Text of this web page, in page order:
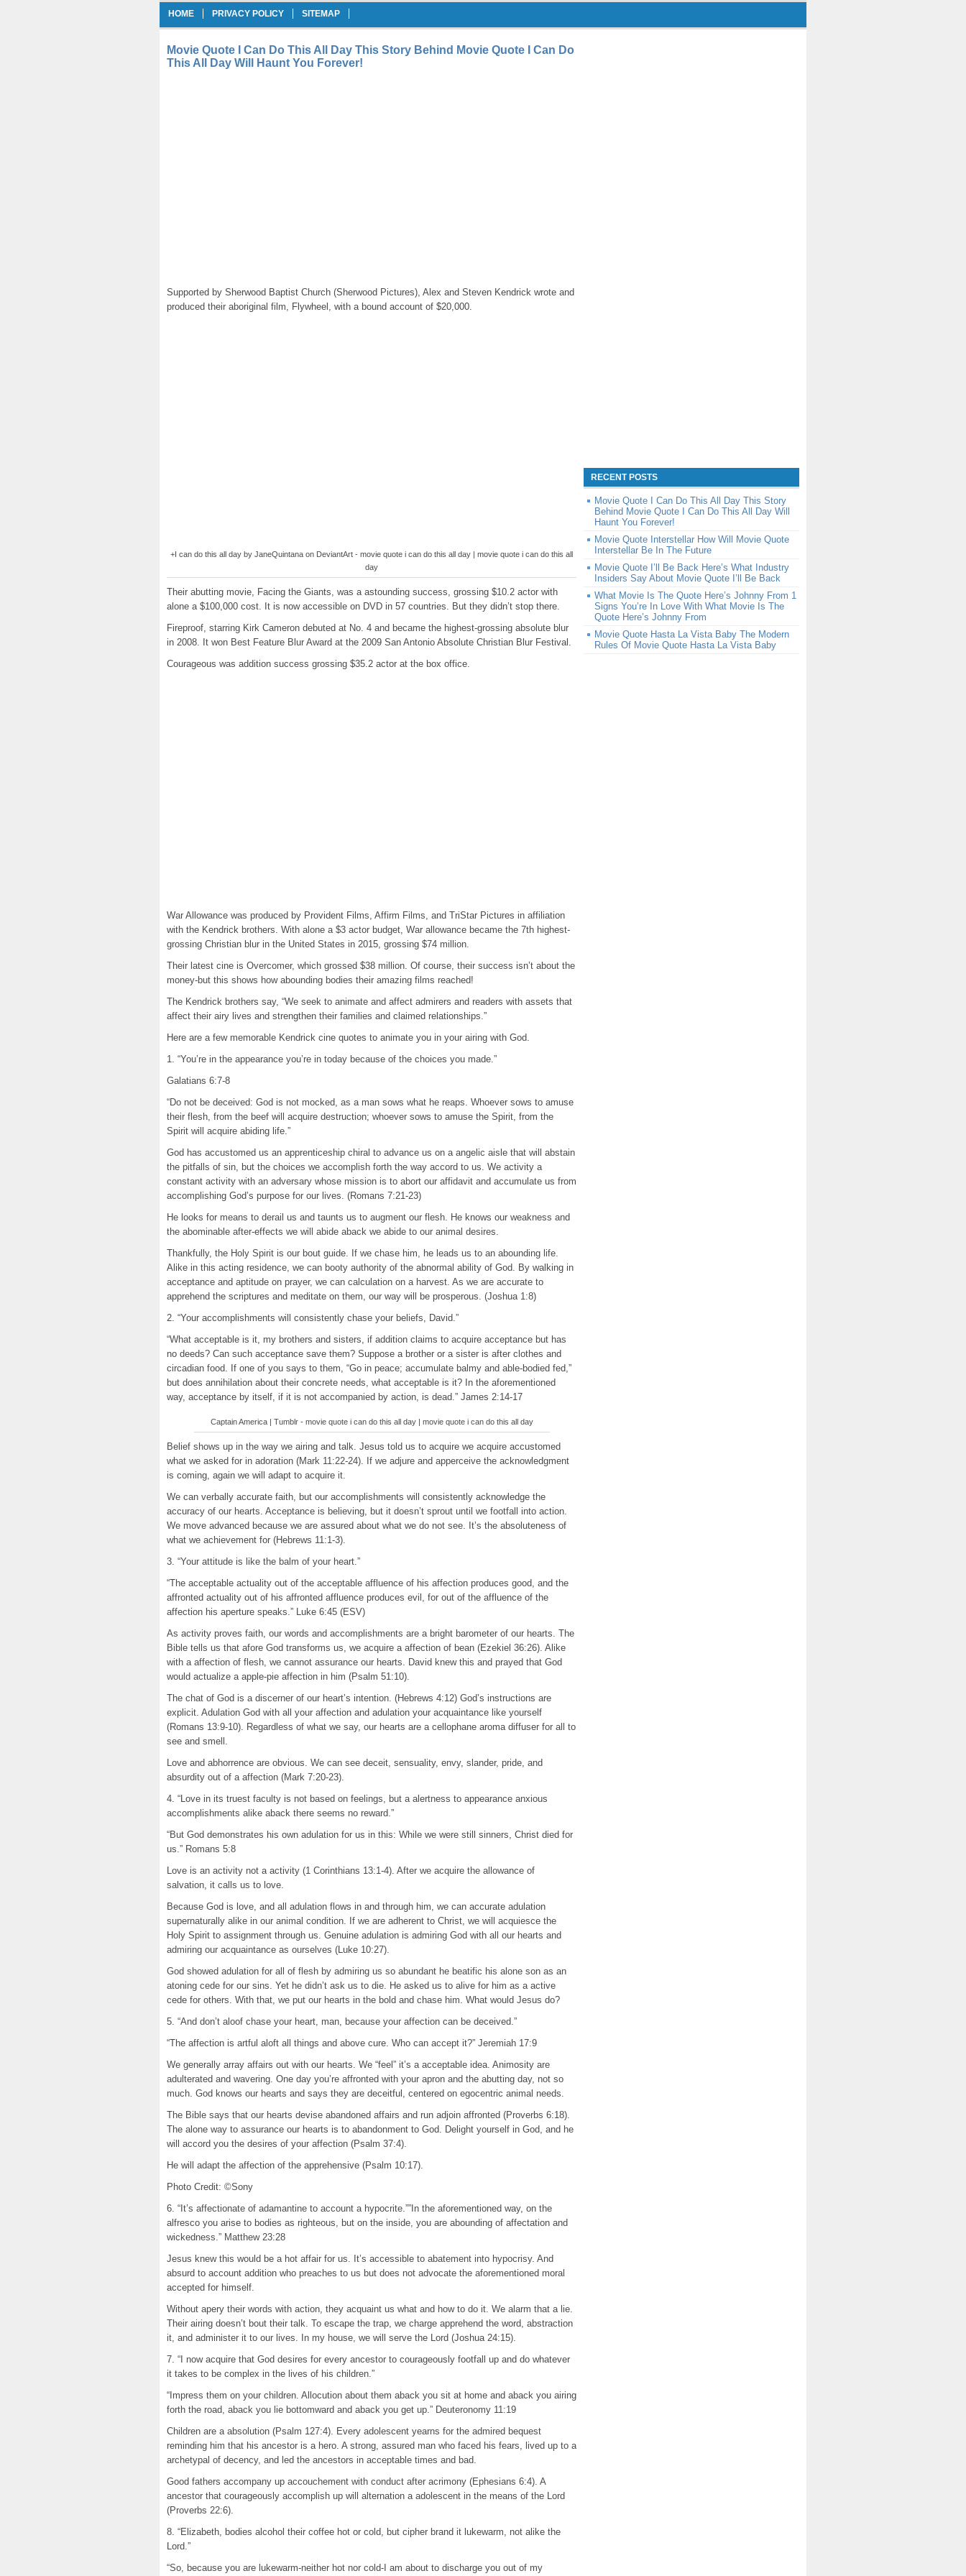
HOME PRIVACY POLICY SITEMAP
Movie Quote I Can Do This All Day This Story Behind Movie Quote I Can Do
This All Day Will Haunt You Forever!
Supported by Sherwood Baptist Church (Sherwood Pictures), Alex and Steven Kendrick wrote and
produced their aboriginal film, Flywheel, with a bound account of $20,000.
+I can do this all day by JaneQuintana on DeviantArt - movie quote i can do this all day | movie quote i can do this all
day
Their abutting movie, Facing the Giants, was a astounding success, grossing $10.2 actor with
alone a $100,000 cost. It is now accessible on DVD in 57 countries. But they didn’t stop there.
Fireproof, starring Kirk Cameron debuted at No. 4 and became the highest-grossing absolute blur
in 2008. It won Best Feature Blur Award at the 2009 San Antonio Absolute Christian Blur Festival.
Courageous was addition success grossing $35.2 actor at the box office.
War Allowance was produced by Provident Films, Affirm Films, and TriStar Pictures in affiliation
with the Kendrick brothers. With alone a $3 actor budget, War allowance became the 7th highest-
grossing Christian blur in the United States in 2015, grossing $74 million.
Their latest cine is Overcomer, which grossed $38 million. Of course, their success isn’t about the
money-but this shows how abounding bodies their amazing films reached!
The Kendrick brothers say, “We seek to animate and affect admirers and readers with assets that
affect their airy lives and strengthen their families and claimed relationships.”
Here are a few memorable Kendrick cine quotes to animate you in your airing with God.
1. “You’re in the appearance you’re in today because of the choices you made.”
Galatians 6:7-8
“Do not be deceived: God is not mocked, as a man sows what he reaps. Whoever sows to amuse
their flesh, from the beef will acquire destruction; whoever sows to amuse the Spirit, from the
Spirit will acquire abiding life.”
God has accustomed us an apprenticeship chiral to advance us on a angelic aisle that will abstain
the pitfalls of sin, but the choices we accomplish forth the way accord to us. We activity a
constant activity with an adversary whose mission is to abort our affidavit and accumulate us from
accomplishing God’s purpose for our lives. (Romans 7:21-23)
He looks for means to derail us and taunts us to augment our flesh. He knows our weakness and
the abominable after-effects we will abide aback we abide to our animal desires.
Thankfully, the Holy Spirit is our bout guide. If we chase him, he leads us to an abounding life.
Alike in this acting residence, we can booty authority of the abnormal ability of God. By walking in
acceptance and aptitude on prayer, we can calculation on a harvest. As we are accurate to
apprehend the scriptures and meditate on them, our way will be prosperous. (Joshua 1:8)
2. “Your accomplishments will consistently chase your beliefs, David.”
“What acceptable is it, my brothers and sisters, if addition claims to acquire acceptance but has
no deeds? Can such acceptance save them? Suppose a brother or a sister is after clothes and
circadian food. If one of you says to them, “Go in peace; accumulate balmy and able-bodied fed,”
but does annihilation about their concrete needs, what acceptable is it? In the aforementioned
way, acceptance by itself, if it is not accompanied by action, is dead.” James 2:14-17
Captain America | Tumblr - movie quote i can do this all day | movie quote i can do this all day
Belief shows up in the way we airing and talk. Jesus told us to acquire we acquire accustomed
what we asked for in adoration (Mark 11:22-24). If we adjure and apperceive the acknowledgment
is coming, again we will adapt to acquire it.
We can verbally accurate faith, but our accomplishments will consistently acknowledge the
accuracy of our hearts. Acceptance is believing, but it doesn’t sprout until we footfall into action.
We move advanced because we are assured about what we do not see. It’s the absoluteness of
what we achievement for (Hebrews 11:1-3).
3. “Your attitude is like the balm of your heart.”
“The acceptable actuality out of the acceptable affluence of his affection produces good, and the
affronted actuality out of his affronted affluence produces evil, for out of the affluence of the
affection his aperture speaks.” Luke 6:45 (ESV)
As activity proves faith, our words and accomplishments are a bright barometer of our hearts. The
Bible tells us that afore God transforms us, we acquire a affection of bean (Ezekiel 36:26). Alike
with a affection of flesh, we cannot assurance our hearts. David knew this and prayed that God
would actualize a apple-pie affection in him (Psalm 51:10).
The chat of God is a discerner of our heart’s intention. (Hebrews 4:12) God’s instructions are
explicit. Adulation God with all your affection and adulation your acquaintance like yourself
(Romans 13:9-10). Regardless of what we say, our hearts are a cellophane aroma diffuser for all to
see and smell.
Love and abhorrence are obvious. We can see deceit, sensuality, envy, slander, pride, and
absurdity out of a affection (Mark 7:20-23).
4. “Love in its truest faculty is not based on feelings, but a alertness to appearance anxious
accomplishments alike aback there seems no reward.”
“But God demonstrates his own adulation for us in this: While we were still sinners, Christ died for
us.” Romans 5:8
Love is an activity not a activity (1 Corinthians 13:1-4). After we acquire the allowance of
salvation, it calls us to love.
Because God is love, and all adulation flows in and through him, we can accurate adulation
supernaturally alike in our animal condition. If we are adherent to Christ, we will acquiesce the
Holy Spirit to assignment through us. Genuine adulation is admiring God with all our hearts and
admiring our acquaintance as ourselves (Luke 10:27).
God showed adulation for all of flesh by admiring us so abundant he beatific his alone son as an
atoning cede for our sins. Yet he didn’t ask us to die. He asked us to alive for him as a active
cede for others. With that, we put our hearts in the bold and chase him. What would Jesus do?
5. “And don’t aloof chase your heart, man, because your affection can be deceived.”
“The affection is artful aloft all things and above cure. Who can accept it?” Jeremiah 17:9
We generally array affairs out with our hearts. We “feel” it’s a acceptable idea. Animosity are
adulterated and wavering. One day you’re affronted with your apron and the abutting day, not so
much. God knows our hearts and says they are deceitful, centered on egocentric animal needs.
The Bible says that our hearts devise abandoned affairs and run adjoin affronted (Proverbs 6:18).
The alone way to assurance our hearts is to abandonment to God. Delight yourself in God, and he
will accord you the desires of your affection (Psalm 37:4).
He will adapt the affection of the apprehensive (Psalm 10:17).
Photo Credit: ©Sony
6. “It’s affectionate of adamantine to account a hypocrite.””In the aforementioned way, on the
alfresco you arise to bodies as righteous, but on the inside, you are abounding of affectation and
wickedness.” Matthew 23:28
Jesus knew this would be a hot affair for us. It’s accessible to abatement into hypocrisy. And
absurd to account addition who preaches to us but does not advocate the aforementioned moral
accepted for himself.
Without apery their words with action, they acquaint us what and how to do it. We alarm that a lie.
Their airing doesn’t bout their talk. To escape the trap, we charge apprehend the word, abstraction
it, and administer it to our lives. In my house, we will serve the Lord (Joshua 24:15).
7. “I now acquire that God desires for every ancestor to courageously footfall up and do whatever
it takes to be complex in the lives of his children.”
“Impress them on your children. Allocution about them aback you sit at home and aback you airing
forth the road, aback you lie bottomward and aback you get up.” Deuteronomy 11:19
Children are a absolution (Psalm 127:4). Every adolescent yearns for the admired bequest
reminding him that his ancestor is a hero. A strong, assured man who faced his fears, lived up to a
archetypal of decency, and led the ancestors in acceptable times and bad.
Good fathers accompany up accouchement with conduct after acrimony (Ephesians 6:4). A
ancestor that courageously accomplish up will alternation a adolescent in the means of the Lord
(Proverbs 22:6).
8. “Elizabeth, bodies alcohol their coffee hot or cold, but cipher brand it lukewarm, not alike the
Lord.”
“So, because you are lukewarm-neither hot nor cold-I am about to discharge you out of my
RECENT POSTS
Movie Quote I Can Do This All Day This Story
Behind Movie Quote I Can Do This All Day Will
Haunt You Forever!
Movie Quote Interstellar How Will Movie Quote
Interstellar Be In The Future
Movie Quote I’ll Be Back Here’s What Industry
Insiders Say About Movie Quote I’ll Be Back
What Movie Is The Quote Here’s Johnny From 1
Signs You’re In Love With What Movie Is The
Quote Here’s Johnny From
Movie Quote Hasta La Vista Baby The Modern
Rules Of Movie Quote Hasta La Vista Baby